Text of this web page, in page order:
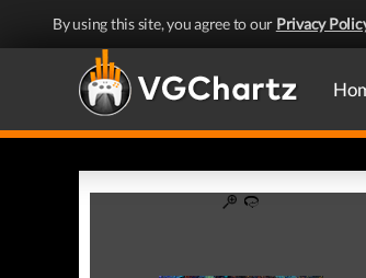
By using this site, you agree to our Privacy